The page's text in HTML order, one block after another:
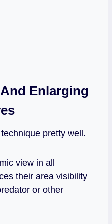
Enlarging
pretty well.
view in all
their area visibility
or other